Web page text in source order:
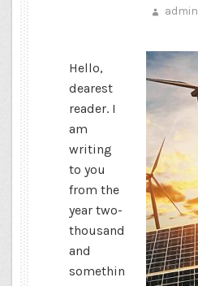
admin
Hello,
dearest
reader. I
am
writing
to you
from the
year two-
thousand
and
somethin